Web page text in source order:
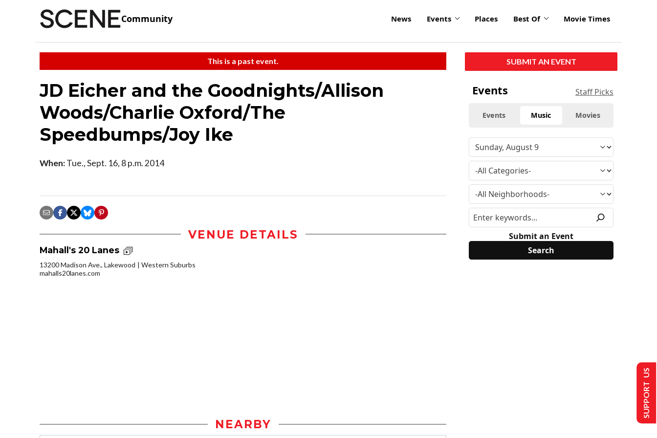
Community News Events Places Best Of Movie Times
This is a past event.
JD Eicher and the Goodnights/Allison
Woods/Charlie Oxford/The
Speedbumps/Joy Ike
When:Tue., Sept. 16, 8 p.m. 2014
VENUE DETAILS
Mahall's 20 Lanes
13200 Madison Ave., Lakewood
Western Suburbs
mahalls20lanes.com
NEARBY
SUBMIT AN EVENT
Events Staff Picks
Events Music Movies
Submit an Event
SUPPORT US